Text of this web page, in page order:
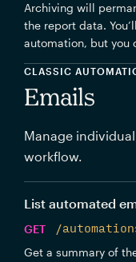
Archiving will
the report data.
automation, but you
CLASSIC
Emails
Manage
workflow.
List automated
GET
/
Get a summary of